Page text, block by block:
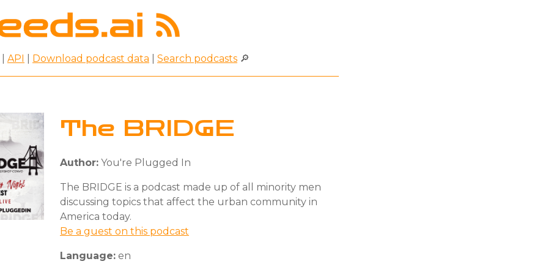
API Download podcast data Search podcasts 🔎
The BRIDGE
Author: You're Plugged In
The BRIDGE is a podcast made up of all minority men
discussing topics that affect the urban community in
America today.
Be a guest on this podcast
Language: en